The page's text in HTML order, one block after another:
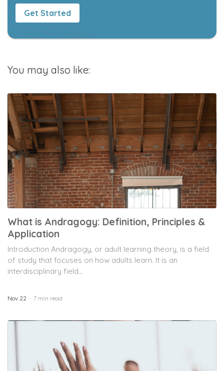
Get Started
You may also like:
What is Andragogy: Definition, Principles &
Application
Introduction Andragogy, or adult learning theory, is a field
of study that focuses on how adults learn. It is an
interdisciplinary field...
Nov 22 7 min read